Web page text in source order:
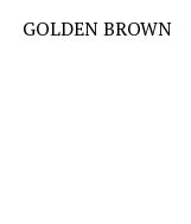
GOLDEN BROWN